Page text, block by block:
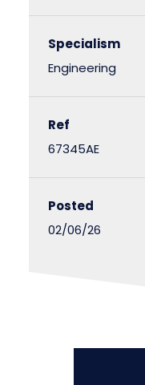
Specialism
Engineering
Ref
67345AE
Posted
02/06/26